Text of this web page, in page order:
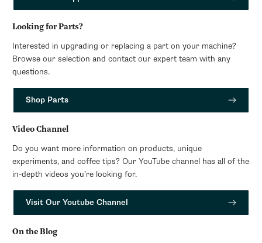
Looking for Parts?
Interested in upgrading or replacing a part on your machine?
Browse our selection and contact our expert team with any
questions.
Shop Parts
Video Channel
Do you want more information on products, unique
experiments, and coffee tips? Our YouTube channel has all of the
in-depth videos you’re looking for.
Visit Our Youtube Channel
On the Blog